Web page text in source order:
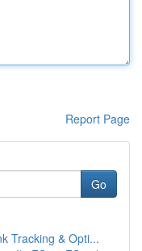
Report Page
Go
Tracking & Opti...